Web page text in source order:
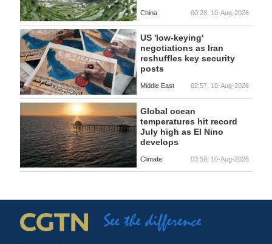
China 00:28, 10-Aug-2026
US 'low-keying'
negotiations as Iran
reshuffles key security
posts
Middle East 02:57, 10-Aug-2026
Global ocean
temperatures hit record
July high as El Nino
develops
Climate 03:59, 10-Aug-2026